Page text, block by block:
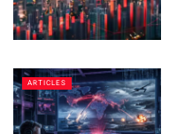
ARTICLES